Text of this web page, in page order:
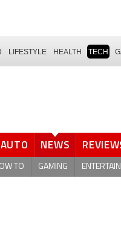
LIFESTYLE HEALTH TECH
AUTO NEWS
TO GAMING